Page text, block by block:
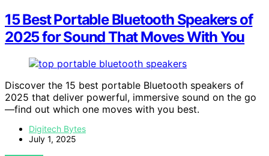
15 Best Portable Bluetooth Speakers of
2025 for Sound That Moves With You
Discover the 15 best portable Bluetooth speakers of
2025 that deliver powerful, immersive sound on the go
—find out which one moves with you best.
Digitech Bytes
July 1, 2025